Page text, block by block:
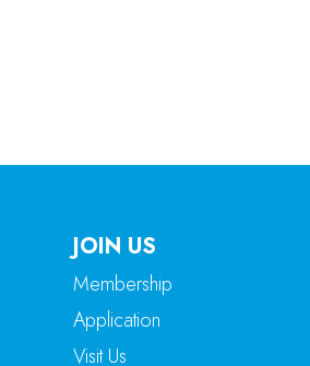
JOIN US
Membership
Application
Visit Us